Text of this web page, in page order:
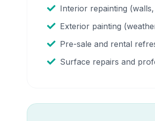
Interior repainting
Exterior painting
Pre-sale and rental
Surface repairs and